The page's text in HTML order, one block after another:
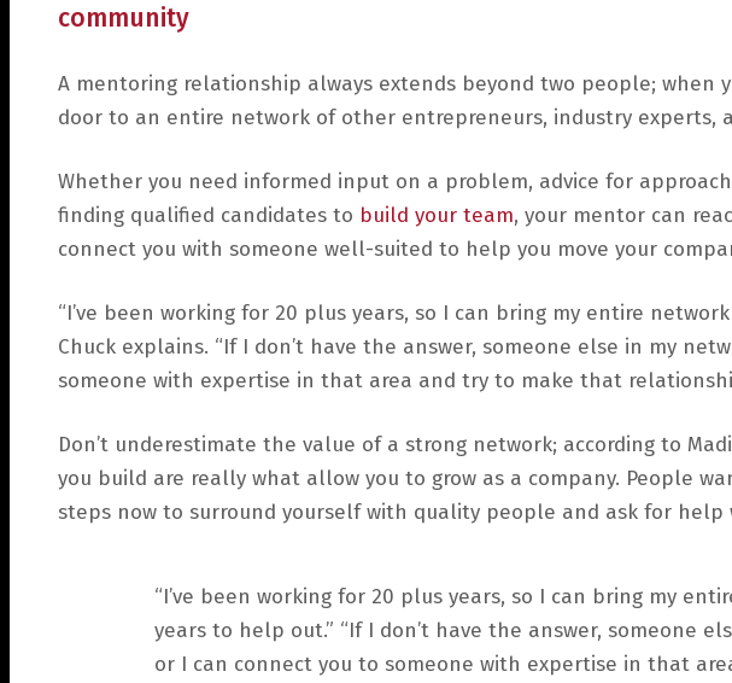
community
A mentoring relationship always extends beyond two people; when
door to an entire network of other entrepreneurs, industry experts,
Whether you need informed input on a problem, advice for
finding qualified candidates to build your team, your mentor can
connect you with someone well-suited to help you move your
“I’ve been working for 20 plus years, so I can bring my entire
Chuck explains. “If I don’t have the answer, someone else in my
someone with expertise in that area and try to make that
Don’t underestimate the value of a strong network; according to
you build are really what allow you to grow as a company. People
steps now to surround yourself with quality people and ask for help
“I’ve been working for 20 plus years, so I can bring my
years to help out.” “If I don’t have the answer, someone
or I can connect you to someone with expertise in that